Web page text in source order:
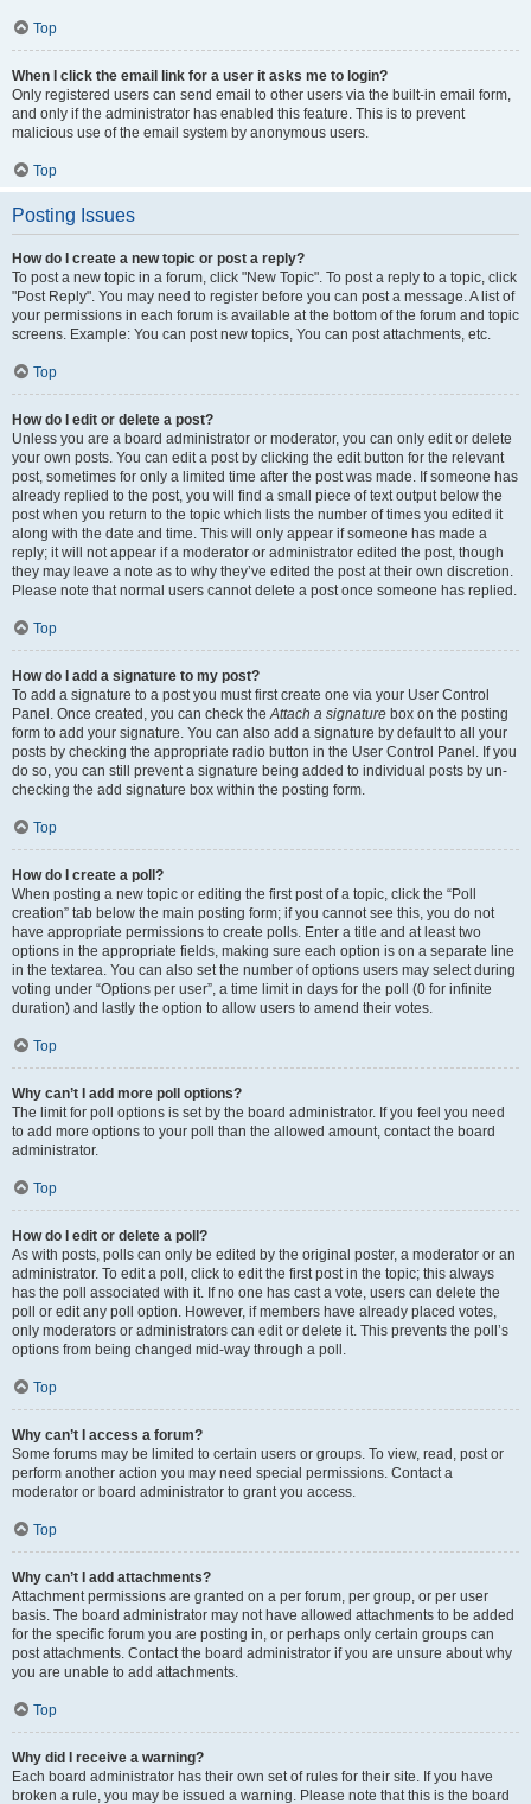
Top
When I click the email link for a user it asks me to login?
Only registered users can send email to other users via the built-in email form,
and only if the administrator has enabled this feature. This is to prevent
malicious use of the email system by anonymous users.
Top
Posting Issues
How do I create a new topic or post a reply?
To post a new topic in a forum, click "New Topic". To post a reply to a topic, click
"Post Reply". You may need to register before you can post a message. A list of
your permissions in each forum is available at the bottom of the forum and topic
screens. Example: You can post new topics, You can post attachments, etc.
Top
How do I edit or delete a post?
Unless you are a board administrator or moderator, you can only edit or delete
your own posts. You can edit a post by clicking the edit button for the relevant
post, sometimes for only a limited time after the post was made. If someone has
already replied to the post, you will find a small piece of text output below the
post when you return to the topic which lists the number of times you edited it
along with the date and time. This will only appear if someone has made a
reply; it will not appear if a moderator or administrator edited the post, though
they may leave a note as to why they’ve edited the post at their own discretion.
Please note that normal users cannot delete a post once someone has replied.
Top
How do I add a signature to my post?
To add a signature to a post you must first create one via your User Control
Panel. Once created, you can check theAttach a signature box on the posting
form to add your signature. You can also add a signature by default to all your
posts by checking the appropriate radio button in the User Control Panel. If you
do so, you can still prevent a signature being added to individual posts by un-
checking the add signature box within the posting form.
Top
How do I create a poll?
When posting a new topic or editing the first post of a topic, click the “Poll
creation” tab below the main posting form; if you cannot see this, you do not
have appropriate permissions to create polls. Enter a title and at least two
options in the appropriate fields, making sure each option is on a separate line
in the textarea. You can also set the number of options users may select during
voting under “Options per user”, a time limit in days for the poll (0 for infinite
duration) and lastly the option to allow users to amend their votes.
Top
Why can’t I add more poll options?
The limit for poll options is set by the board administrator. If you feel you need
to add more options to your poll than the allowed amount, contact the board
administrator.
Top
How do I edit or delete a poll?
As with posts, polls can only be edited by the original poster, a moderator or an
administrator. To edit a poll, click to edit the first post in the topic; this always
has the poll associated with it. If no one has cast a vote, users can delete the
poll or edit any poll option. However, if members have already placed votes,
only moderators or administrators can edit or delete it. This prevents the poll’s
options from being changed mid-way through a poll.
Top
Why can’t I access a forum?
Some forums may be limited to certain users or groups. To view, read, post or
perform another action you may need special permissions. Contact a
moderator or board administrator to grant you access.
Top
Why can’t I add attachments?
Attachment permissions are granted on a per forum, per group, or per user
basis. The board administrator may not have allowed attachments to be added
for the specific forum you are posting in, or perhaps only certain groups can
post attachments. Contact the board administrator if you are unsure about why
you are unable to add attachments.
Top
Why did I receive a warning?
Each board administrator has their own set of rules for their site. If you have
broken a rule, you may be issued a warning. Please note that this is the board